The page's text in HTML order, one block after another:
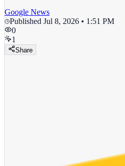
Google News
Published Jul 8, 2026 • 1:51 PM
0
1
Share